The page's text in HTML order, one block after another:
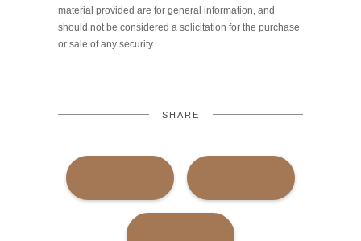
material provided are for general information, and
should not be considered a solicitation for the purchase
or sale of any security.
SHARE